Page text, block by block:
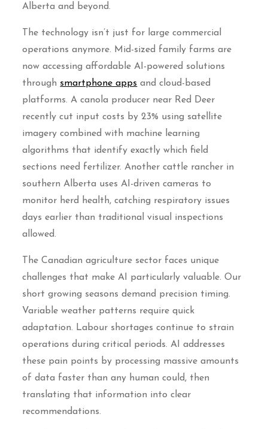
Alberta and beyond.
The technology isn’t just for large commercial
operations anymore. Mid-sized family farms are
now accessing affordable AI-powered solutions
through smartphone apps and cloud-based
platforms. A canola producer near Red Deer
recently cut input costs by 23% using satellite
imagery combined with machine learning
algorithms that identify exactly which field
sections need fertilizer. Another cattle rancher in
southern Alberta uses AI-driven cameras to
monitor herd health, catching respiratory issues
days earlier than traditional visual inspections
allowed.
The Canadian agriculture sector faces unique
challenges that make AI particularly valuable. Our
short growing seasons demand precision timing.
Variable weather patterns require quick
adaptation. Labour shortages continue to strain
operations during critical periods. AI addresses
these pain points by processing massive amounts
of data faster than any human could, then
translating that information into clear
recommendations.